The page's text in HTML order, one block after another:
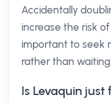
Accidentally
increase the risk
important to seek
rather than
Is Levaquin just